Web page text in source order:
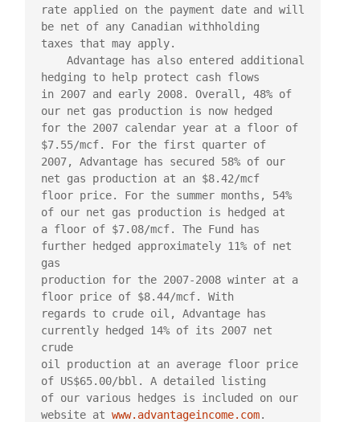
rate applied on the payment date and will
be net of any Canadian withholding
taxes that may apply.
hedging to help protect cash flows
in 2007 and early 2008. Overall, 48% of
our net gas production is now hedged
for the 2007 calendar year at a floor of
$7.55/mcf. For the first quarter of
2007, Advantage has secured 58% of our
net gas production at an $8.42/mcf
floor price. For the summer months, 54%
of our net gas production is hedged at
a floor of $7.08/mcf. The Fund has
further hedged approximately 11% of net
gas
production for the 2007-2008 winter at a
floor price of $8.44/mcf. With
regards to crude oil, Advantage has
currently hedged 14% of its 2007 net
crude
oil production at an average floor price
of US$65.00/bbl. A detailed listing
of our various hedges is included on our
website at www.advantageincome.com.